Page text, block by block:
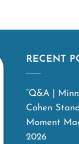
RECENT
“Q&A |
Cohen
Moment
2026